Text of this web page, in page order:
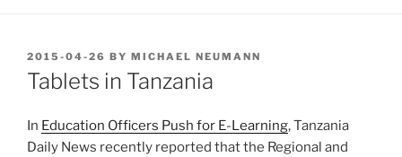
POSTED
ON
2015-04-26 BY MICHAEL NEUMANN
Tablets in Tanzania
In Education Officers Push for E-Learning, Tanzania
Daily News recently reported that the Regional and